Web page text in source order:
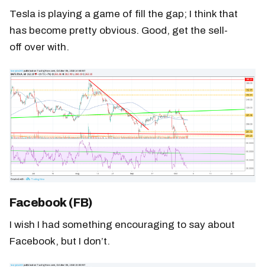
Tesla is playing a game of fill the gap; I think that
has become pretty obvious. Good, get the sell-
off over with.
Facebook (FB)
I wish I had something encouraging to say about
Facebook, but I don’t.